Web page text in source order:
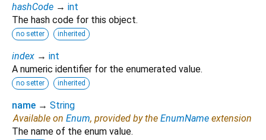
hashCode → int
The hash code for this object.
no setter inherited
index → int
A numeric identifier for the enumerated value.
no setter inherited
name → String
Available on Enum, provided by the EnumName extension
The name of the enum value.